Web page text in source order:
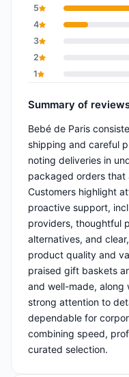
5
4
3
2
1
Summary of
Bebé de Paris
shipping and careful
noting deliveries in
packaged orders that
Customers highlight
proactive support,
providers, thoughtful
alternatives, and
product quality and
praised gift baskets
and well-made, along
strong attention to
dependable for
combining speed,
curated selection.